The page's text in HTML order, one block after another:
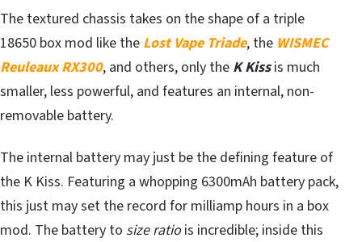
The textured chassis takes on the shape of a triple
18650 box mod like the Lost Vape Triade, the WISMEC
ReuleauxRX300, and others, only the K Kissis much
smaller, less powerful, and features an internal, non-
removable battery.
The internal battery may just be the defining feature of
the K Kiss. Featuring a whopping 6300mAh battery pack,
this just may set the record for milliamp hours in a box
mod. The battery to size ratiois incredible; inside this